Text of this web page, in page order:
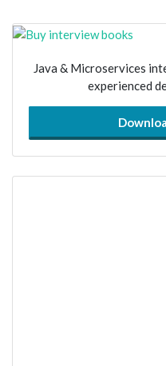
Java & Microservices
experienced